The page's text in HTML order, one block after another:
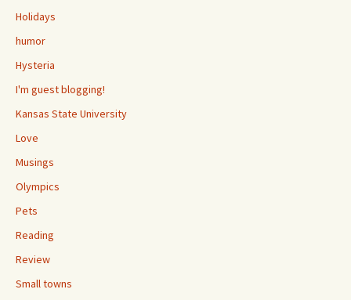
Holidays
humor
Hysteria
I'm guest blogging!
Kansas State University
Love
Musings
Olympics
Pets
Reading
Review
Small towns